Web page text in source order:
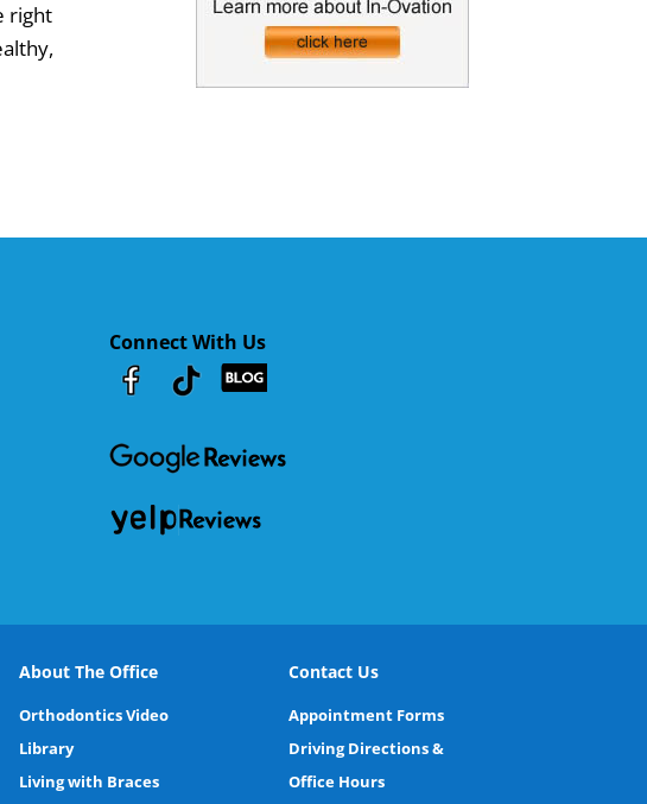
right
Connect With Us
About The Office
Orthodontics Video
Library
Living with Braces
Contact Us
Appointment Forms
Driving Directions &
Office Hours